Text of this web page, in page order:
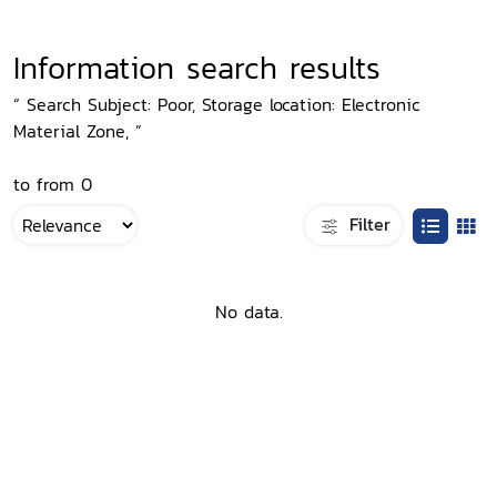
Information search results
“ Search Subject: Poor, Storage location: Electronic
Material Zone, ”
to from 0
Filter
No data.